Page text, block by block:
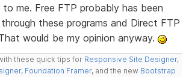
me. Free FTP probably has been
these programs and Direct FTP
would be my opinion anyway.
these quick tips for Responsive Site Designer,
, Foundation Framer, and the new Bootstrap